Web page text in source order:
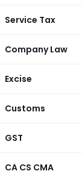
Service Tax
Company Law
Excise
Customs
GST
CA CS CMA
—